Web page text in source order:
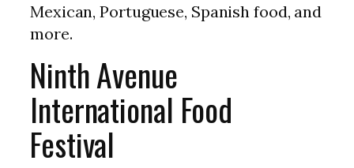
Mexican, Portuguese, Spanish food, and
more.
Ninth Avenue
International Food
Festival